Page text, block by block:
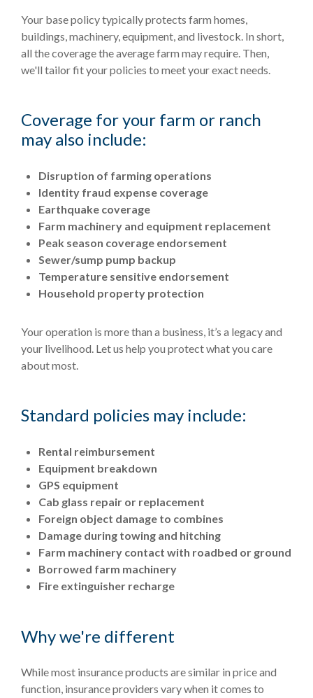
Your base policy typically protects farm homes,
buildings, machinery, equipment, and livestock. In short,
all the coverage the average farm may require. Then,
we'll tailor fit your policies to meet your exact needs.
Coverage for your farm or ranch
may also include:
Disruption of farming operations
Identity fraud expense coverage
Earthquake coverage
Farm machinery and equipment replacement
Peak season coverage endorsement
Sewer/sump pump backup
Temperature sensitive endorsement
Household property protection
Your operation is more than a business, it’s a legacy and
your livelihood. Let us help you protect what you care
about most.
Standard policies may include:
Rental reimbursement
Equipment breakdown
GPS equipment
Cab glass repair or replacement
Foreign object damage to combines
Damage during towing and hitching
Farm machinery contact with roadbed or ground
Borrowed farm machinery
Fire extinguisher recharge
Why we're different
While most insurance products are similar in price and
function, insurance providers vary when it comes to